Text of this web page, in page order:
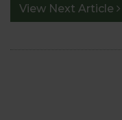
View Next Article